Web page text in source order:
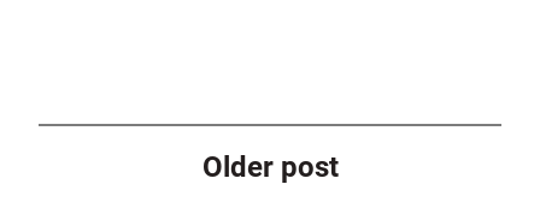
Older post